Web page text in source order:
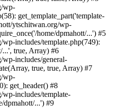
wp-
get_template_part('template-
ytschitwan.org/wp-
home/dpmahott/...') #5
includes/template.php(749):
...', true, Array) #6
wp-includes/general-
true, true, Array) #7
wp-
get_header() #8
includes/template-
dpmahott/...') #9